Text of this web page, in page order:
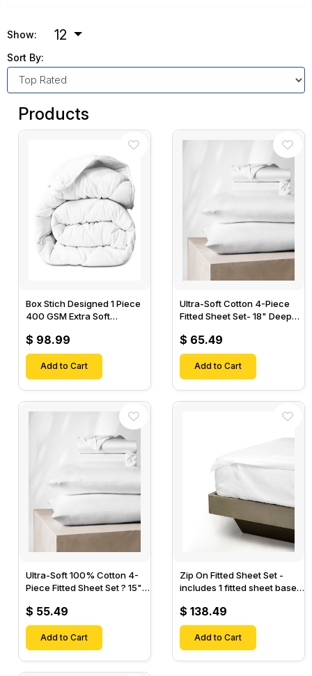
Show: 12
Sort By:
Products
Box Stich Designed 1 Piece
400 GSM Extra Soft
$ 98.99
Add to Cart
Ultra-Soft Cotton 4-Piece
Fitted Sheet Set- 18" Deep
Sheet & 2 Pillow Cases-
$ 65.49
Add to Cart
Ultra-Soft 100% Cotton 4-
Piece Fitted Sheet Set ? 15"
Fitted Sheet & 2 Pillow
Cases-
$ 55.49
Add to Cart
Zip On Fitted Sheet Set -
includes 1 fitted sheet base
Designed for Mattresses
with Up to 18" Inch Deep
Pockets
$ 138.49
Add to Cart